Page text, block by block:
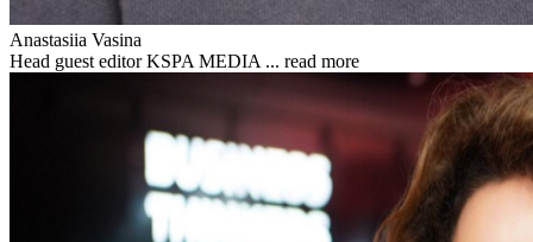
Anastasiia Vasina
Head guest editor KSPA MEDIA ... read more